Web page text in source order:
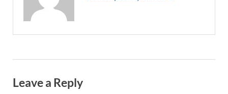
Leave a Reply